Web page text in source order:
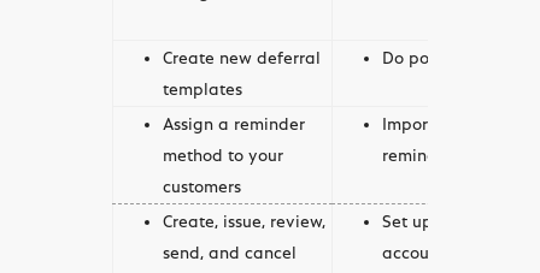
Create new deferral
templates
Do postings with
Assign a reminder
method to your
customers
Import multiple
reminder methods
Create, issue, review,
send, and cancel
Set up account
account schedules